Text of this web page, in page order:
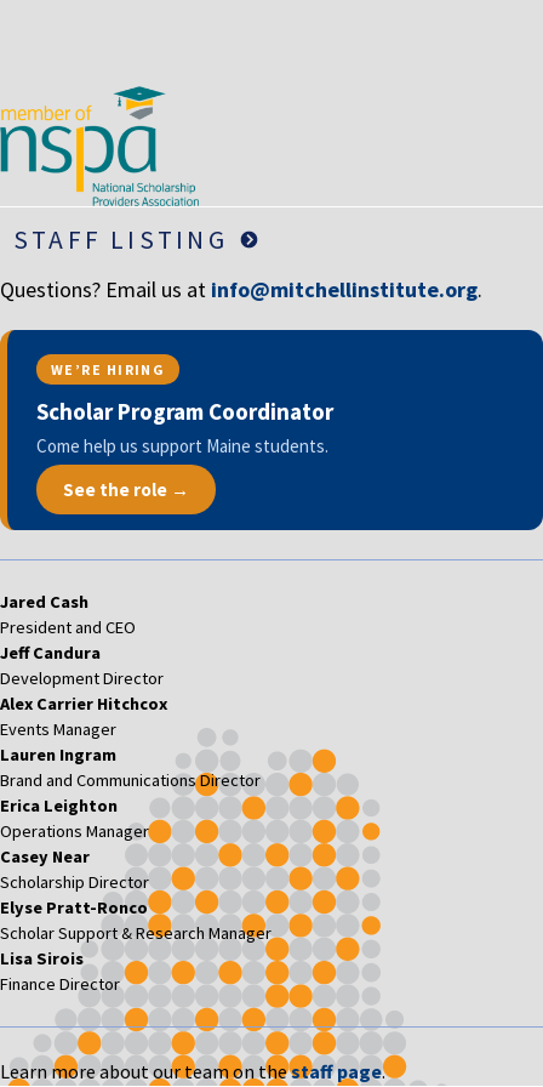
STOCKS/SECURITIES
STAFF LISTING
Questions? Email us at info@mitchellinstitute.org.
WE’RE HIRING
Scholar Program Coordinator
Come help us support Maine students.
See the role →
Jared Cash
President and CEO
Jeff Candura
Development Director
Alex Carrier Hitchcox
Events Manager
Lauren Ingram
Brand and Communications Director
Erica Leighton
Operations Manager
Casey Near
Scholarship Director
Elyse Pratt-Ronco
Scholar Support & Research Manager
Lisa Sirois
Finance Director
Learn more about our team on thestaff page.